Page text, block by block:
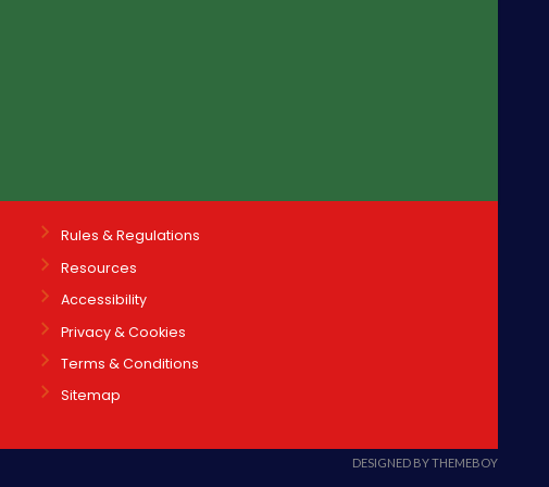
Rules & Regulations
Resources
Accessibility
Privacy & Cookies
Terms & Conditions
Sitemap
DESIGNED BY THEMEBOY